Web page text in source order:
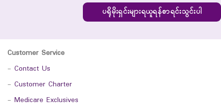
ပရိုမိုးရှင်းများရယူရန်စာရင်းသွင်းပါ
Customer Service
- Contact Us
- Customer Charter
- Medicare Exclusives